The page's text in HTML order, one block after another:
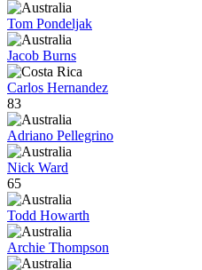
Tom Pondeljak
Jacob Burns
Carlos Hernandez
83
Adriano Pellegrino
Nick Ward
65
Todd Howarth
Archie Thompson